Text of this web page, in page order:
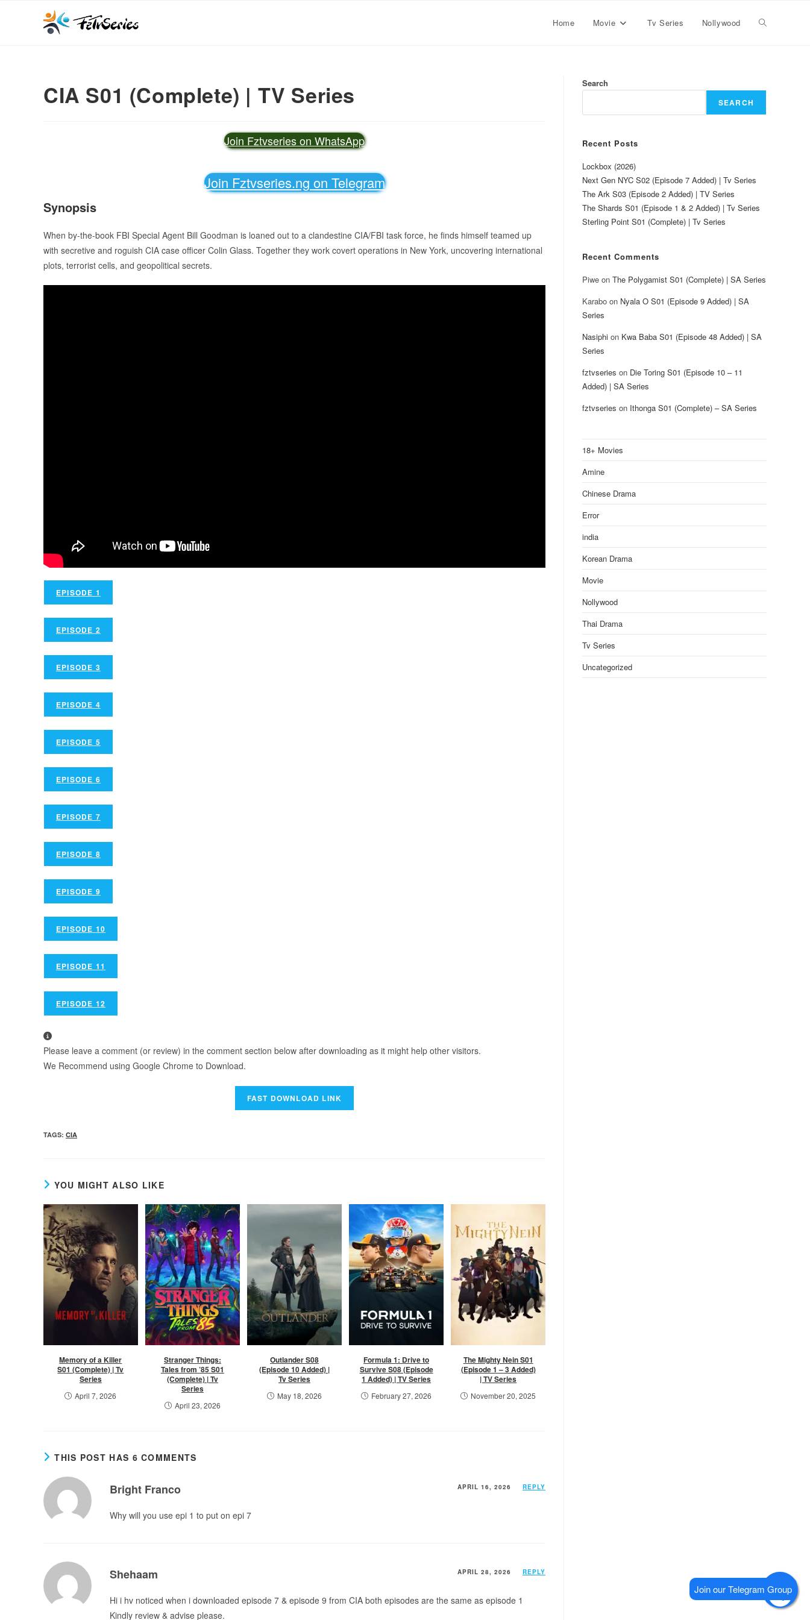
Home Movie Tv Series Nollywood
CIA S01 (Complete) | TV Series
Join Fztvseries on WhatsApp
Join Fztvseries.ng on Telegram
Synopsis
When by-the-book FBI Special Agent Bill Goodman is loaned out to a clandestine CIA/FBI task force, he finds himself teamed up
with secretive and roguish CIA case officer Colin Glass. Together they work covert operations in New York, uncovering international
plots, terrorist cells, and geopolitical secrets.
EPISODE 1
EPISODE 2
EPISODE 3
EPISODE 4
EPISODE 5
EPISODE 6
EPISODE 7
EPISODE 8
EPISODE 9
EPISODE 10
EPISODE 11
EPISODE 12
Please leave a comment (or review) in the comment section below after downloading as it might help other visitors.
We Recommend using Google Chrome to Download.
TAGS: CIA
YOU MIGHT ALSO LIKE
Memory of a Killer
S01 (Complete) | Tv
Series
April 7, 2026
Stranger Things:
Tales from ’85 S01
(Complete) | Tv
Series
April 23, 2026
Outlander S08
(Episode 10 Added) |
Tv Series
May 18, 2026
Formula 1: Drive to
Survive S08 (Episode
1 Added) | TV Series
February 27, 2026
The Mighty Nein S01
(Episode 1 – 3 Added)
| TV Series
November 20, 2025
THIS POST HAS 6 COMMENTS
Bright Franco APRIL 16, 2026 REPLY
Why will you use epi 1 to put on epi 7
Shehaam APRIL 28, 2026 REPLY
Hi i hv noticed when i downloaded episode 7 & episode 9 from CIA both episodes are the same as episode 1
Kindly review & advise please.
Search
SEARCH
Recent Posts
Lockbox (2026)
Next Gen NYC S02 (Episode 7 Added) | Tv Series
The Ark S03 (Episode 2 Added) | TV Series
The Shards S01 (Episode 1 & 2 Added) | Tv Series
Sterling Point S01 (Complete) | Tv Series
Recent Comments
Piwe on The Polygamist S01 (Complete) | SA Series
Karabo on Nyala O S01 (Episode 9 Added) | SA
Series
Nasiphi on Kwa Baba S01 (Episode 48 Added) | SA
Series
fztvseries on Die Toring S01 (Episode 10 – 11
Added) | SA Series
fztvseries on Ithonga S01 (Complete) – SA Series
18+ Movies
Amine
Chinese Drama
Error
india
Korean Drama
Movie
Nollywood
Thai Drama
Tv Series
Uncategorized